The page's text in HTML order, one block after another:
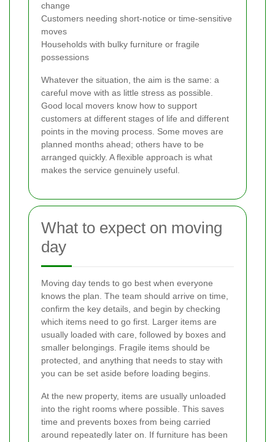
change
Customers needing short-notice or time-sensitive
moves
Households with bulky furniture or fragile
possessions
Whatever the situation, the aim is the same: a
careful move with as little stress as possible.
Good local movers know how to support
customers at different stages of life and different
points in the moving process. Some moves are
planned months ahead; others have to be
arranged quickly. A flexible approach is what
makes the service genuinely useful.
What to expect on moving
day
Moving day tends to go best when everyone
knows the plan. The team should arrive on time,
confirm the key details, and begin by checking
which items need to go first. Larger items are
usually loaded with care, followed by boxes and
smaller belongings. Fragile items should be
protected, and anything that needs to stay with
you can be set aside before loading begins.
At the new property, items are usually unloaded
into the right rooms where possible. This saves
time and prevents boxes from being carried
around repeatedly later on. If furniture has been